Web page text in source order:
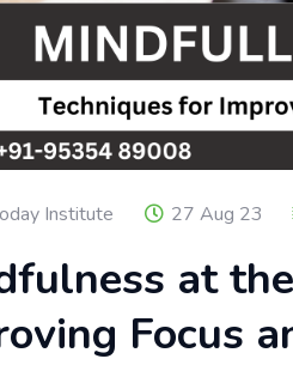
Institute 27 Aug 23
at
Focus